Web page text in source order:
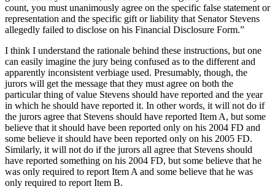
count, you must unanimously agree on the specific false statement or
representation and the specific gift or liability that Senator Stevens
allegedly failed to disclose on his Financial Disclosure Form.”
I think I understand the rationale behind these instructions, but one
can easily imagine the jury being confused as to the different and
apparently inconsistent verbiage used. Presumably, though, the
jurors will get the message that they must agree on both the
particular thing of value Stevens should have reported and the year
in which he should have reported it. In other words, it will not do if
the jurors agree that Stevens should have reported Item A, but some
believe that it should have been reported only on his 2004 FD and
some believe it should have been reported only on his 2005 FD.
Similarly, it will not do if the jurors all agree that Stevens should
have reported something on his 2004 FD, but some believe that he
was only required to report Item A and some believe that he was
only required to report Item B.